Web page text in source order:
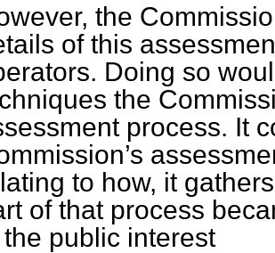
the
of this
Doing so
the
process. It
to how, it
of that process
the public interest